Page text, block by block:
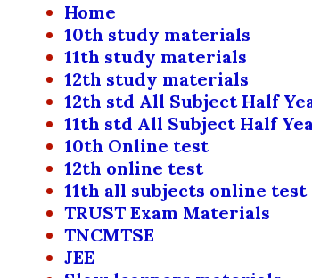
Home
10th study materials
11th study materials
12th study materials
12th std All Subject Half
11th std All Subject Half
10th Online test
12th online test
11th all subjects online test
TRUST Exam Materials
TNCMTSE
JEE